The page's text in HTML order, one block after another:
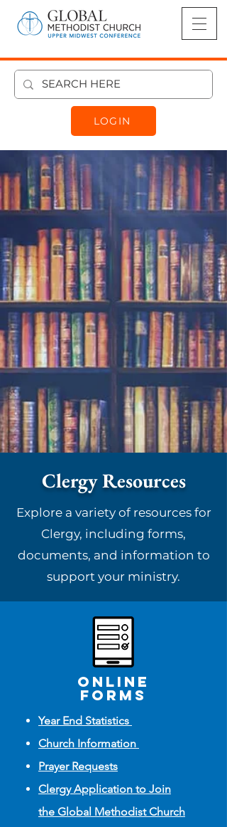
LOGIN
Clergy Resources
Explore a variety of resources for
Clergy, including forms,
documents, and information to
support your ministry.
online
FORMS
Year End Statistics
Church Information
Prayer Requests
Clergy Application to Join
the Global Methodist Church